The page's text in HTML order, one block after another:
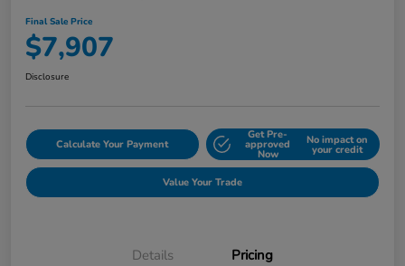
Final Sale Price
$7,907
Disclosure
Calculate Your Payment
Get Pre-
approved
Now
No impact on
your credit
Value Your Trade
Details Pricing